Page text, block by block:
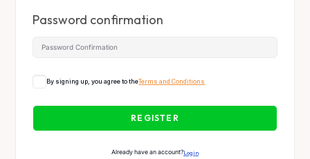
Password confirmation
By signing up, you agree to theTerms and Conditions
REGISTER
Already have an account?Login